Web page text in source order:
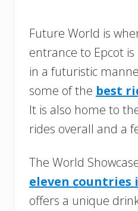
Future World is
entrance to Epcot
in a futuristic
some of the best
It is also home to
rides overall and a
The World
eleven countries
offers a unique